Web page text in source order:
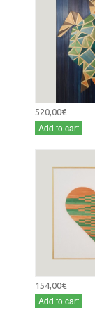
520,00€
Add to cart
154,00€
Add to cart